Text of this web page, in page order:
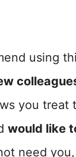
using
you treat
would like
need